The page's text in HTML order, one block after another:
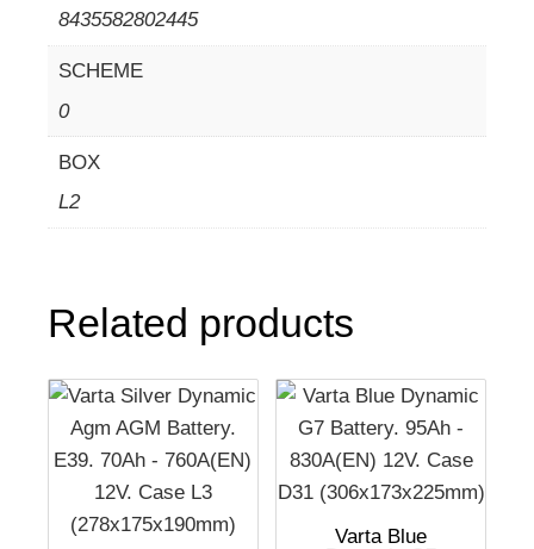
8435582802445
SCHEME
0
BOX
L2
Related products
Varta Blue